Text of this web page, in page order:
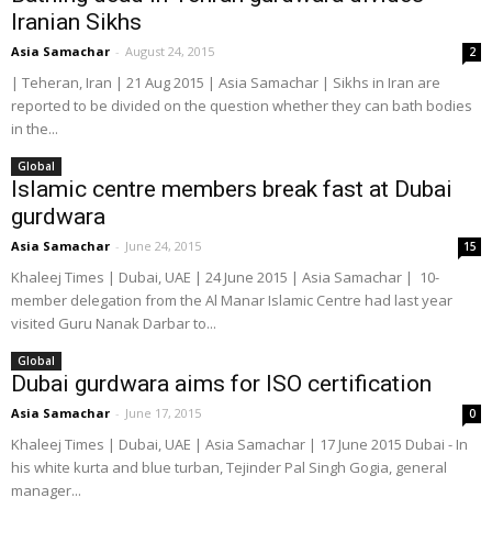
Iranian Sikhs
Asia Samachar - August 24, 2015 2
| Teheran, Iran | 21 Aug 2015 | Asia Samachar | Sikhs in Iran are
reported to be divided on the question whether they can bath bodies
in the...
Global
Islamic centre members break fast at Dubai
gurdwara
Asia Samachar - June 24, 2015 15
Khaleej Times | Dubai, UAE | 24 June 2015 | Asia Samachar | 10-
member delegation from the Al Manar Islamic Centre had last year
visited Guru Nanak Darbar to...
Global
Dubai gurdwara aims for ISO certification
Asia Samachar - June 17, 2015 0
Khaleej Times | Dubai, UAE | Asia Samachar | 17 June 2015 Dubai - In
his white kurta and blue turban, Tejinder Pal Singh Gogia, general
manager...